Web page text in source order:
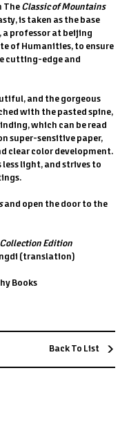
The Classic of Mountains
is taken as the base
a professor at beijing
of Humanities, to ensure
cutting-edge and
and the gorgeous
with the pasted spine,
which can be read
super-sensitive paper,
clear color development.
light, and strives to
and open the door to the
Edition
(translation)
Books
Back To List